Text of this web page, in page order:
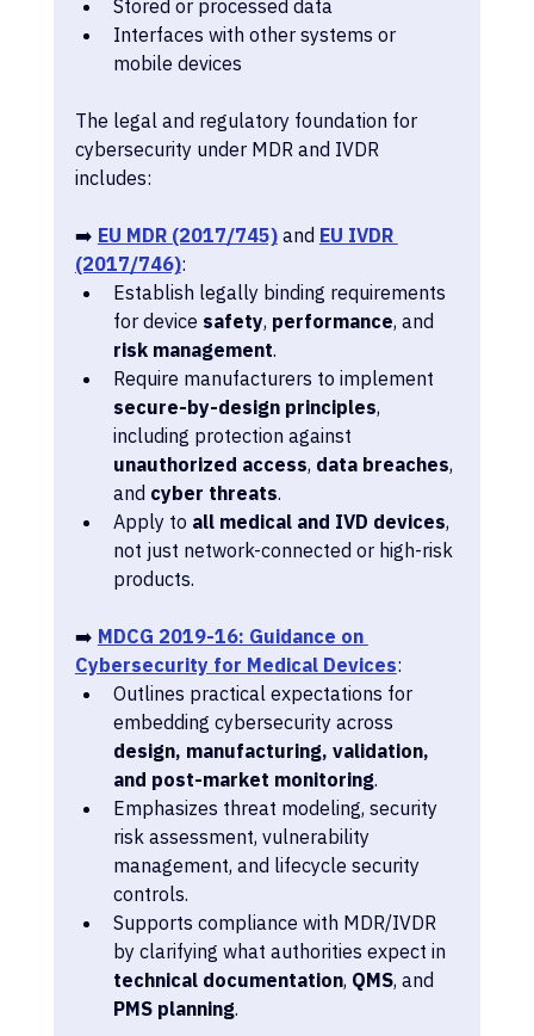
Stored or processed data
Interfaces with other systems or
mobile devices
The legal and regulatory foundation for
cybersecurity under MDR and IVDR
includes:
➡️ EU MDR (2017/745) and EU IVDR
(2017/746):
Establish legally binding requirements
for device safety, performance, and
risk management.
Require manufacturers to implement
secure-by-design principles,
including protection against
unauthorized access, data breaches,
and cyber threats.
Apply to all medical and IVD devices,
not just network-connected or high-risk
products.
➡️ MDCG 2019-16: Guidance on
Cybersecurity for Medical Devices:
Outlines practical expectations for
embedding cybersecurity across
design, manufacturing, validation,
and post-market monitoring.
Emphasizes threat modeling, security
risk assessment, vulnerability
management, and lifecycle security
controls.
Supports compliance with MDR/IVDR
by clarifying what authorities expect in
technical documentation, QMS, and
PMS planning.